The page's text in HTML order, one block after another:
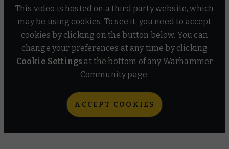
This video is hosted on a third party website, which
may be using cookies. To see it, you need to accept
cookies by clicking on the button below. You can
change your preferences at any time by clicking
Cookie Settings at the bottom of any Warhammer
Community page.
ACCEPT COOKIES